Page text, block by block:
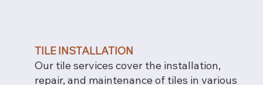
TILE INSTALLATION
Our tile services cover the installation,
repair, and maintenance of tiles in various